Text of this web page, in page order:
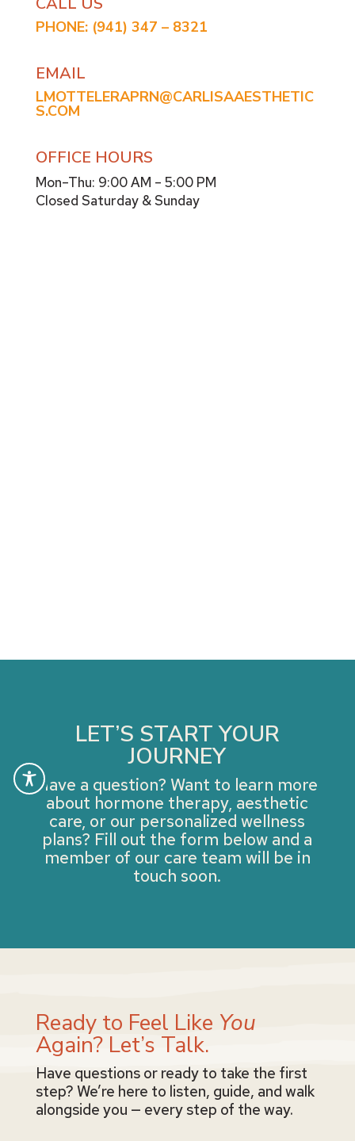
PHONE: (941) 347 – 8321
EMAIL
LMOTTELERAPRN@CARLISAAESTHETIC
S.COM
OFFICE HOURS
Mon–Thu: 9:00 AM – 5:00 PM
Closed Saturday & Sunday
LET’S START YOUR
JOURNEY
Have a question? Want to learn more
about hormone therapy, aesthetic
care, or our personalized wellness
plans? Fill out the form below and a
member of our care team will be in
touch soon.
Ready to Feel Like You
Again? Let’s Talk.
Have questions or ready to take the first
step? We’re here to listen, guide, and walk
alongside you — every step of the way.